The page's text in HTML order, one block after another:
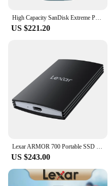
High Capacity SanDisk Extreme Portable SSD 4TB 2TB 1TB Nvme PSSD Type-C Hard Disk for iPhone 15 Plus/Pro/Max Solid State Drive
US $221.20
Lexar ARMOR 700 Portable SSD USB3.2 Gen2 Type-C Solid State Drive 1TB 2TB External Hard Drive Original Hard Disk for iPhone PS5
US $243.00